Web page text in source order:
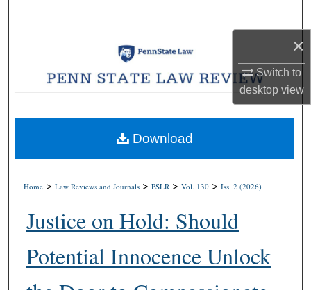
×
Switch to
desktopview
Browse Collections
My Account
About
Digital Commons Network™
Home > Law Reviews and Journals > PSLR > Vol. 130 > Iss. 2 (2026)
Justice on Hold: Should
Potential Innocence Unlock
Download